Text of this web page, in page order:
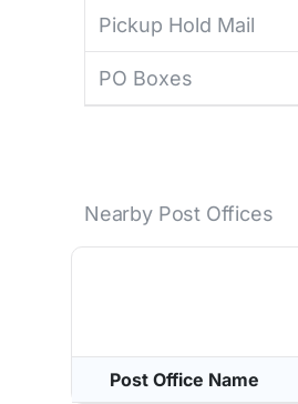
Pickup Hold Mail
PO Boxes
Nearby Post Offices
Post Office Name